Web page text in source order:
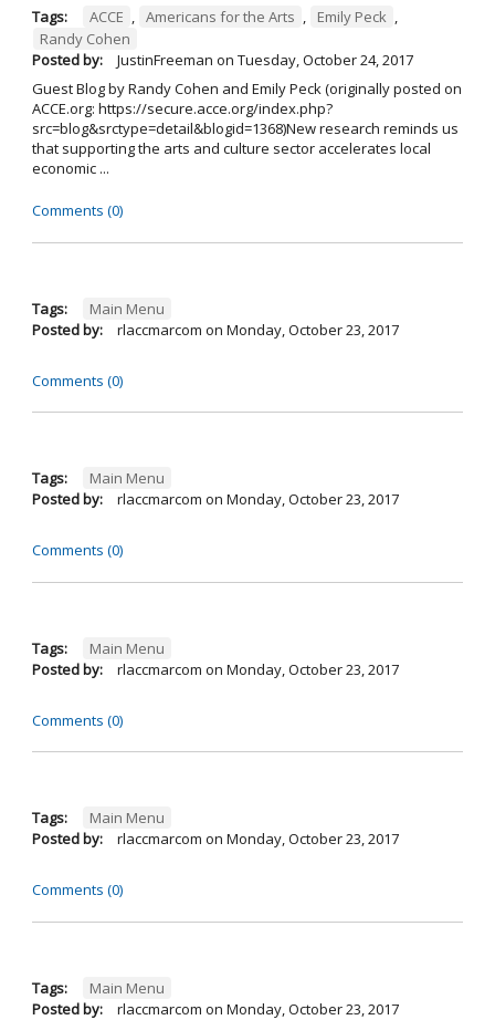
Tags: ACCE , Americans for the Arts , Emily Peck ,
Randy Cohen
Posted by:
JustinFreeman on Tuesday, October 24, 2017
Guest Blog by Randy Cohen and Emily Peck (originally posted on
ACCE.org: https://secure.acce.org/index.php?
src=blog&srctype=detail&blogid=1368)New research reminds us
that supporting the arts and culture sector accelerates local
economic ...
Comments (0)
Tags:
Main Menu
Posted by:
rlaccmarcom on Monday, October 23, 2017
Comments (0)
Tags:
Main Menu
Posted by:
rlaccmarcom on Monday, October 23, 2017
Comments (0)
Tags:
Main Menu
Posted by:
rlaccmarcom on Monday, October 23, 2017
Comments (0)
Tags:
Main Menu
Posted by:
rlaccmarcom on Monday, October 23, 2017
Comments (0)
Tags:
Main Menu
Posted by:
rlaccmarcom on Monday, October 23, 2017